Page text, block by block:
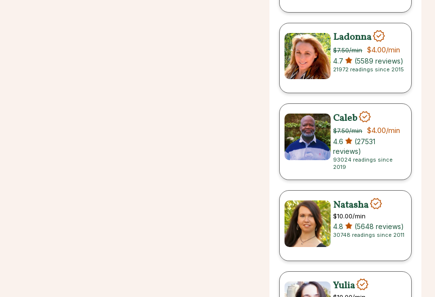
Ladonna
$7.50/min $4.00/min
4.7 (5589 reviews)
21972 readings since 2015
Caleb
$7.50/min $4.00/min
4.6
(27531
reviews)
93024 readings since
2019
Natasha
$10.00/min
4.8 (5648 reviews)
30748 readings since 2011
Yulia